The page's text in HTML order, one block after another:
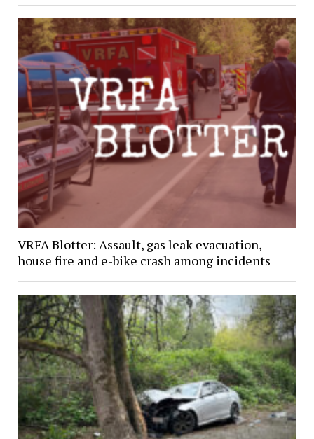
VRFA Blotter: Assault, gas leak evacuation,
house fire and e-bike crash among incidents